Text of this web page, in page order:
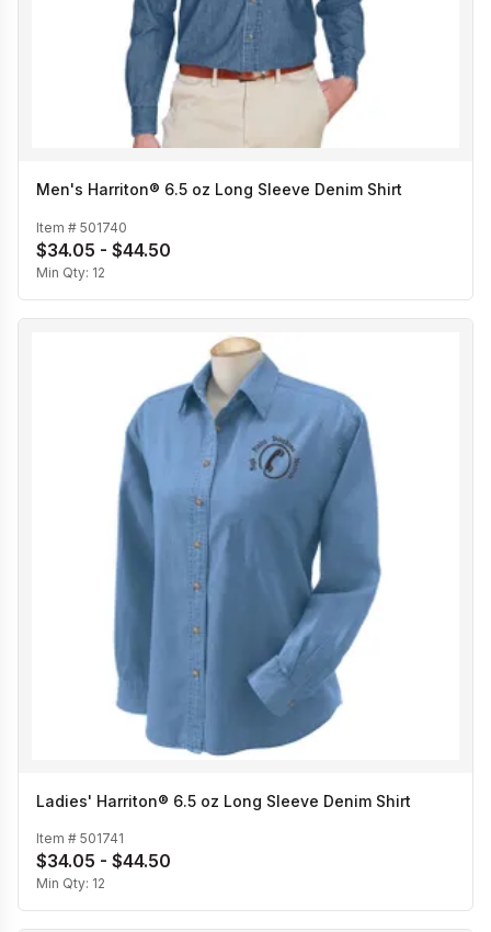
Men's Harriton® 6.5 oz Long Sleeve Denim Shirt
Item # 501740
$34.05 - $44.50
Min Qty: 12
Ladies' Harriton® 6.5 oz Long Sleeve Denim Shirt
Item # 501741
$34.05 - $44.50
Min Qty: 12